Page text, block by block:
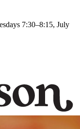
7:30–8:15, July